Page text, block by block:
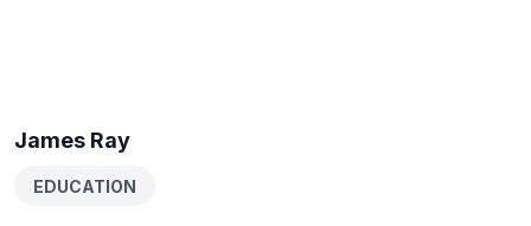
James Ray
EDUCATION